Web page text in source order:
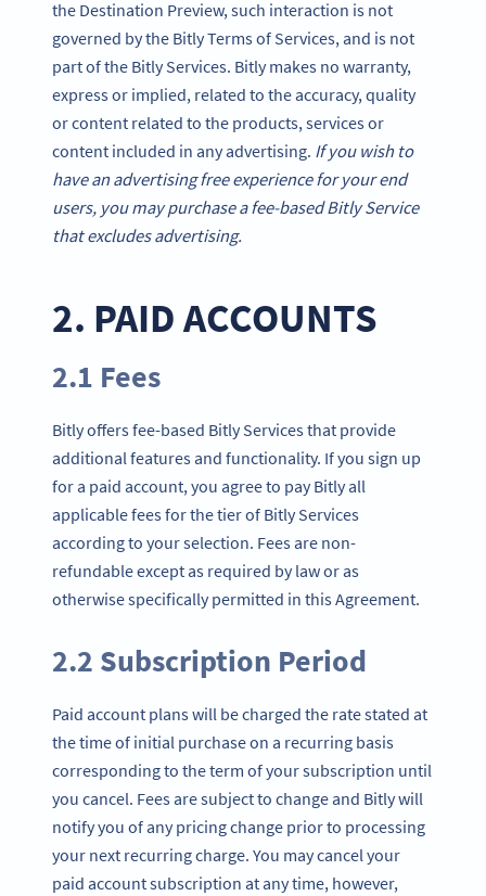
the Destination Preview, such interaction is not
governed by the Bitly Terms of Services, and is not
part of the Bitly Services. Bitly makes no warranty,
express or implied, related to the accuracy, quality
or content related to the products, services or
content included in any advertising. If you wish to
have an advertising free experience for your end
users, you may purchase a fee-based Bitly Service
that excludes advertising.
2. PAID ACCOUNTS
2.1 Fees
Bitly offers fee-based Bitly Services that provide
additional features and functionality. If you sign up
for a paid account, you agree to pay Bitly all
applicable fees for the tier of Bitly Services
according to your selection. Fees are non-
refundable except as required by law or as
otherwise specifically permitted in this Agreement.
2.2 Subscription Period
Paid account plans will be charged the rate stated at
the time of initial purchase on a recurring basis
corresponding to the term of your subscription until
you cancel. Fees are subject to change and Bitly will
notify you of any pricing change prior to processing
your next recurring charge. You may cancel your
paid account subscription at any time, however,